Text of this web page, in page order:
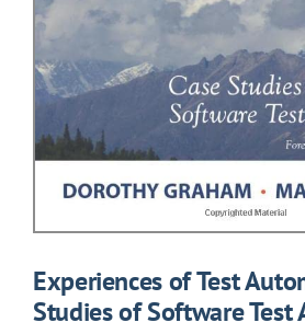
Experiences of Test
Studies of Software Test